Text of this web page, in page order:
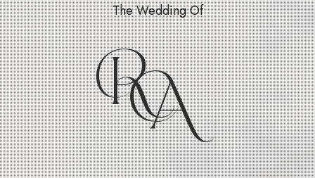
The Wedding Of
RA